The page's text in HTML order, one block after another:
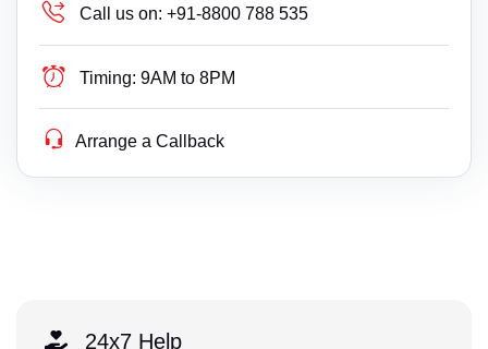
Call us on: +91-8800 788 535
Timing: 9AM to 8PM
Arrange a Callback
24x7 Help